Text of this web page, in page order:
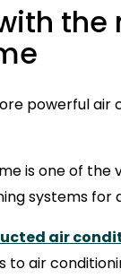
powerful air
is one of
systems for
air
air